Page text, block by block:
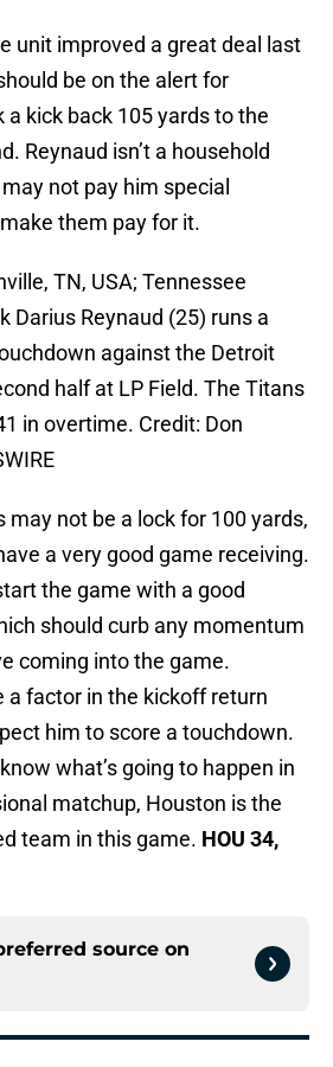
unit improved a great deal last
be on the alert for
a kick back 105 yards to the
Reynaud isn’t a household
not pay him special
them pay for it.
TN, USA; Tennessee
Darius Reynaud (25) runs a
against the Detroit
half at LP Field. The Titans
in overtime. Credit: Don
may not be a lock for 100 yards,
a very good game receiving.
the game with a good
should curb any momentum
coming into the game.
a factor in the kickoff return
him to score a touchdown.
what’s going to happen in
matchup, Houston is the
team in this game. HOU 34,
source on